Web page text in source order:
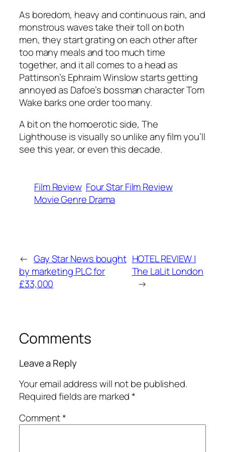
As boredom, heavy and continuous rain, and
monstrous waves take their toll on both
men, they start grating on each other after
too many meals and too much time
together, and it all comes to a head as
Pattinson’s Ephraim Winslow starts getting
annoyed as Dafoe’s bossman character Tom
Wake barks one order too many.
A bit on the homoerotic side, The
Lighthouse is visually so unlike any film you’ll
see this year, or even this decade.
Film Review Four Star Film Review
Movie Genre Drama
← Gay Star News bought
by marketing PLC for
£33,000
HOTEL REVIEW |
The LaLit London
→
Comments
Leave a Reply
Your email address will not be published.
Required fields are marked*
Comment*